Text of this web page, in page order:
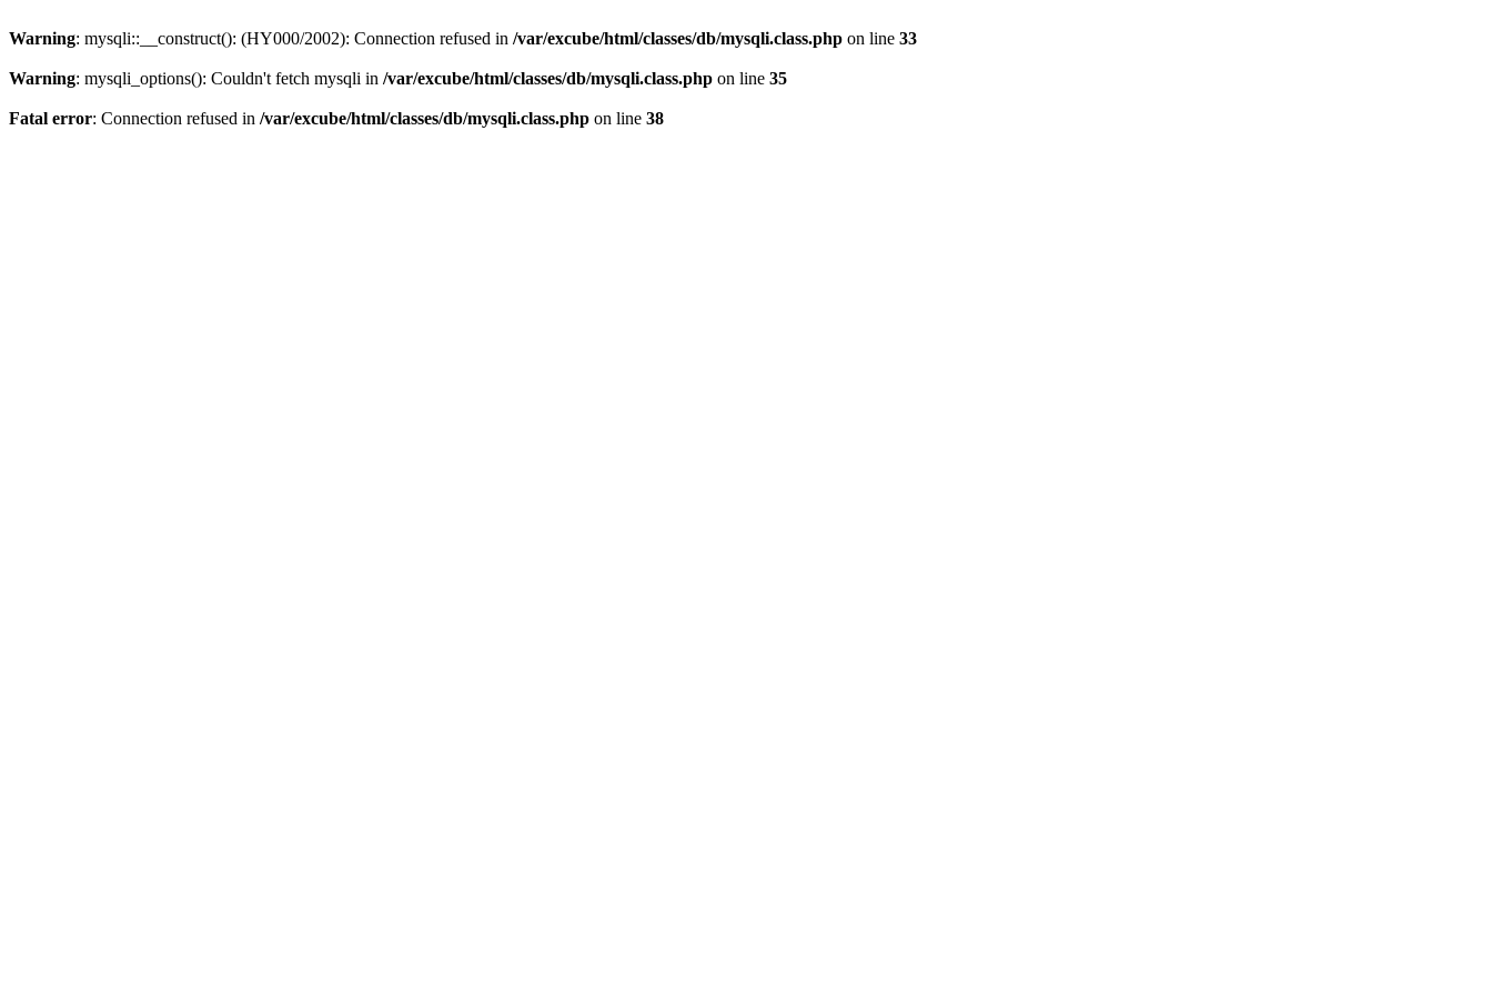
Warning: mysqli::__construct(): (HY000/2002): Connection refused in /var/excube/html/classes/db/mysqli.class.php on line 33
Warning: mysqli_options(): Couldn't fetch mysqli in /var/excube/html/classes/db/mysqli.class.php on line 35
Fatal error: Connection refused in /var/excube/html/classes/db/mysqli.class.php on line 38